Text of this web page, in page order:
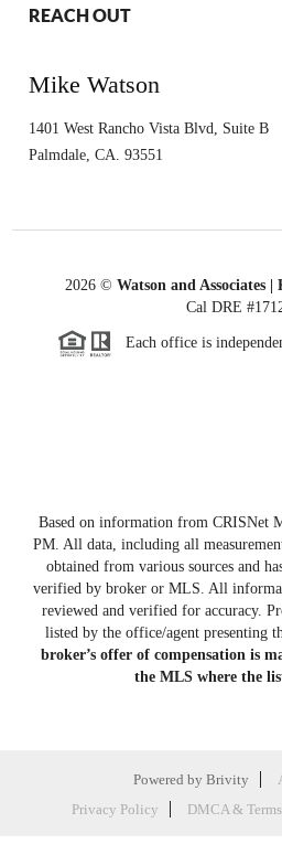
REACH OUT
Mike Watson
1401 West Rancho Vista Blvd, Suite B
Palmdale ,CA. 93551
2026© Watson and Associates
Cal DRE
Each office is
Based on information from CRISNet
PM . All data, including all
obtained from various sources and
verified by broker or MLS. All
reviewed and verified for accuracy.
listed by the office/agent presenting
broker’s offer of compensation is
the MLS where the
Powered by Brivity
Privacy Policy
DMCA &